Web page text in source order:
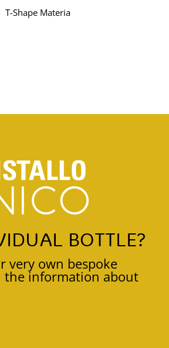
T-Shape Materia
BOTTLE?
very own bespoke
the information about